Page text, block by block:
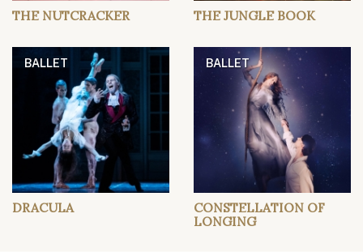
THE NUTCRACKER THE JUNGLE BOOK
BALLET
DRACULA
BALLET
CONSTELLATION OF
LONGING